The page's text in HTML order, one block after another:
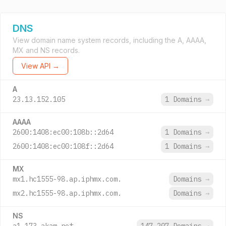
DNS
View domain name system records, including the A, AAAA,
MX and NS records.
View API →
A
23.13.152.105 1 Domains →
AAAA
2600:1408:ec00:108b::2d64 1 Domains →
2600:1408:ec00:108f::2d64
1 Domains →
MX
mx1.hc1555-98.ap.iphmx.com. Domains →
mx2.hc1555-98.ap.iphmx.com.
Domains →
NS